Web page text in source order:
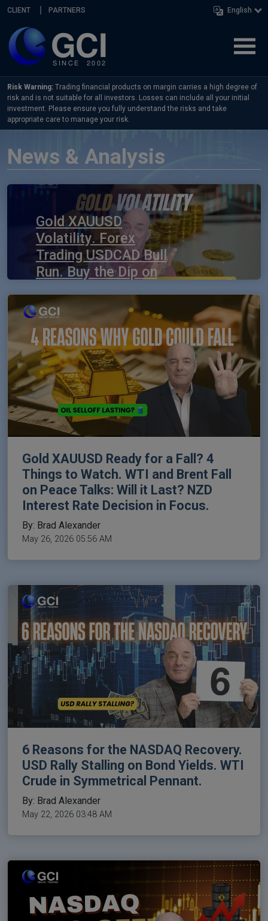
Skip navigation
CLIENT PARTNERS English
Risk Warning: Trading financial products on margin carries a high degree of
risk and is not suitable for all investors. Losses can include all your initial
investment. Please ensure you fully understand the risks and take
appropriate care to manage your risk.
News & Analysis
Gold XAUUSD
Volatility. Forex
Trading USDCAD Bull
Run. Buy the Dip on
By: Brad Alexander
May 29, 2026 05:06 AM
Gold XAUUSD Ready for a Fall? 4
Things to Watch. WTI and Brent Fall
on Peace Talks: Will it Last? NZD
Interest Rate Decision in Focus.
By: Brad Alexander
May 26, 2026 05:56 AM
6 Reasons for the NASDAQ Recovery.
USD Rally Stalling on Bond Yields. WTI
Crude in Symmetrical Pennant.
By: Brad Alexander
May 22, 2026 03:48 AM